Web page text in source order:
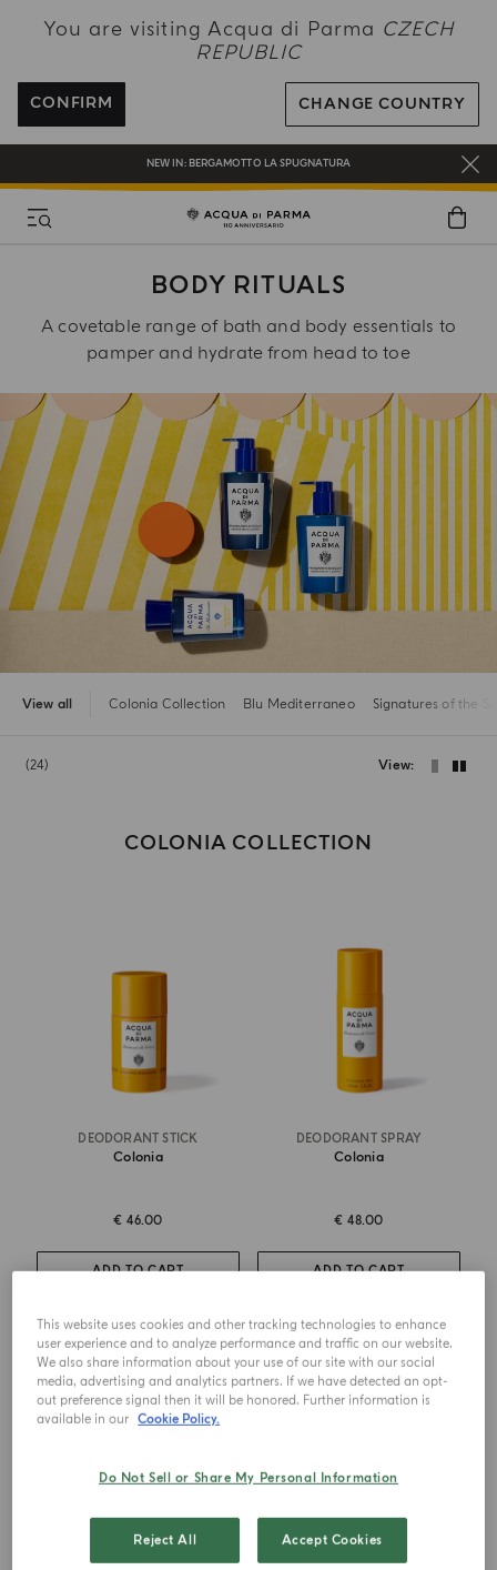
You are visiting Acqua di Parma CZECH
REPUBLIC
CONFIRM CHANGE COUNTRY
ENJOY COMPLIMENTARY DELIVERY ON ALL ORDERS OVER 120€
REGISTER AND ENJOY A WORLD OF BENEFITS
COMPLIMENTARY GIFT ON ALL ORDERS OVER 180€
NEW IN: BERGAMOTTO LA SPUGNATURA
BODY RITUALS
A covetable range of bath and body essentials to
pamper and hydrate from head to toe
View all Colonia Collection Blu Mediterraneo Signatures of the
24 View
COLONIA COLLECTION
DEODORANT STICK
Colonia
€ 46.00
ADD TO CART
DEODORANT SPRAY
Colonia
€ 48.00
ADD TO CART
NEW DESIGN
This website uses cookies and other tracking technologies to enhance
user experience and to analyze performance and traffic on our website.
We also share information about your use of our site with our social
media, advertising and analytics partners. If we have detected an opt-
out preference signal then it will be honored. Further information is
available in our Cookie Policy.
Do Not Sell or Share My Personal Information
Reject All Accept Cookies